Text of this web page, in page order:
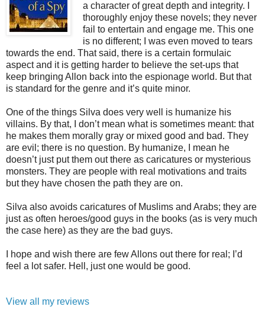
a character of great depth and integrity. I
thoroughly enjoy these novels; they never
fail to entertain and engage me. This one
is no different; I was even moved to tears
towards the end. That said, there is a certain formulaic
aspect and it is getting harder to believe the set-ups that
keep bringing Allon back into the espionage world. But that
is standard for the genre and it’s quite minor.
One of the things Silva does very well is humanize his
villains. By that, I don’t mean what is sometimes meant: that
he makes them morally gray or mixed good and bad. They
are evil; there is no question. By humanize, I mean he
doesn’t just put them out there as caricatures or mysterious
monsters. They are people with real motivations and traits
but they have chosen the path they are on.
Silva also avoids caricatures of Muslims and Arabs; they are
just as often heroes/good guys in the books (as is very much
the case here) as they are the bad guys.
I hope and wish there are few Allons out there for real; I’d
feel a lot safer. Hell, just one would be good.
View all my reviews